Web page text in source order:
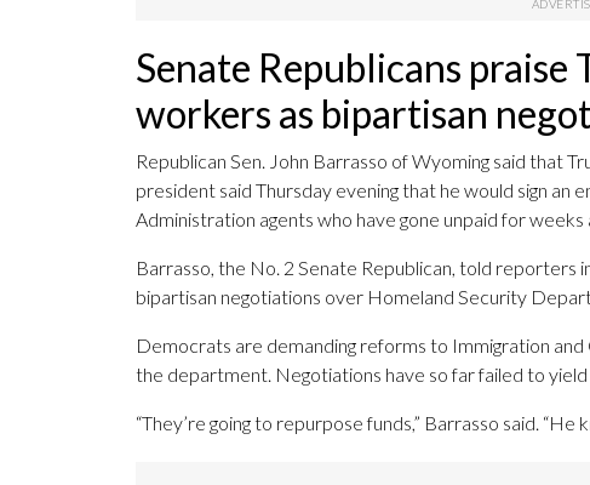
Senate Republicans praise
workers as bipartisan
Republican Sen. John Barrasso of Wyoming said that
president said Thursday evening that he would sign
Administration agents who have gone unpaid for weeks
Barrasso, the No. 2 Senate Republican, told reporters
bipartisan negotiations over Homeland Security
Democrats are demanding reforms to Immigration
the department. Negotiations have so far failed to yield
“They’re going to repurpose funds,” Barrasso said. “He